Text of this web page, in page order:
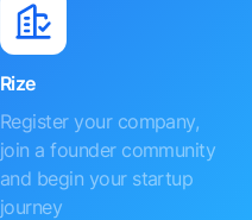
Rize
Register your company,
join a founder community
and begin your startup
journey